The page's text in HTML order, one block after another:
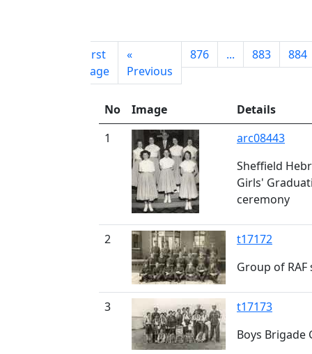
First
page
«
Previous
876 ... 883 884
No Image
Details
1
arc08443
Sheffield
Girls'
ceremony
2
t17172
Group of
3
t17173
Boys Brigade